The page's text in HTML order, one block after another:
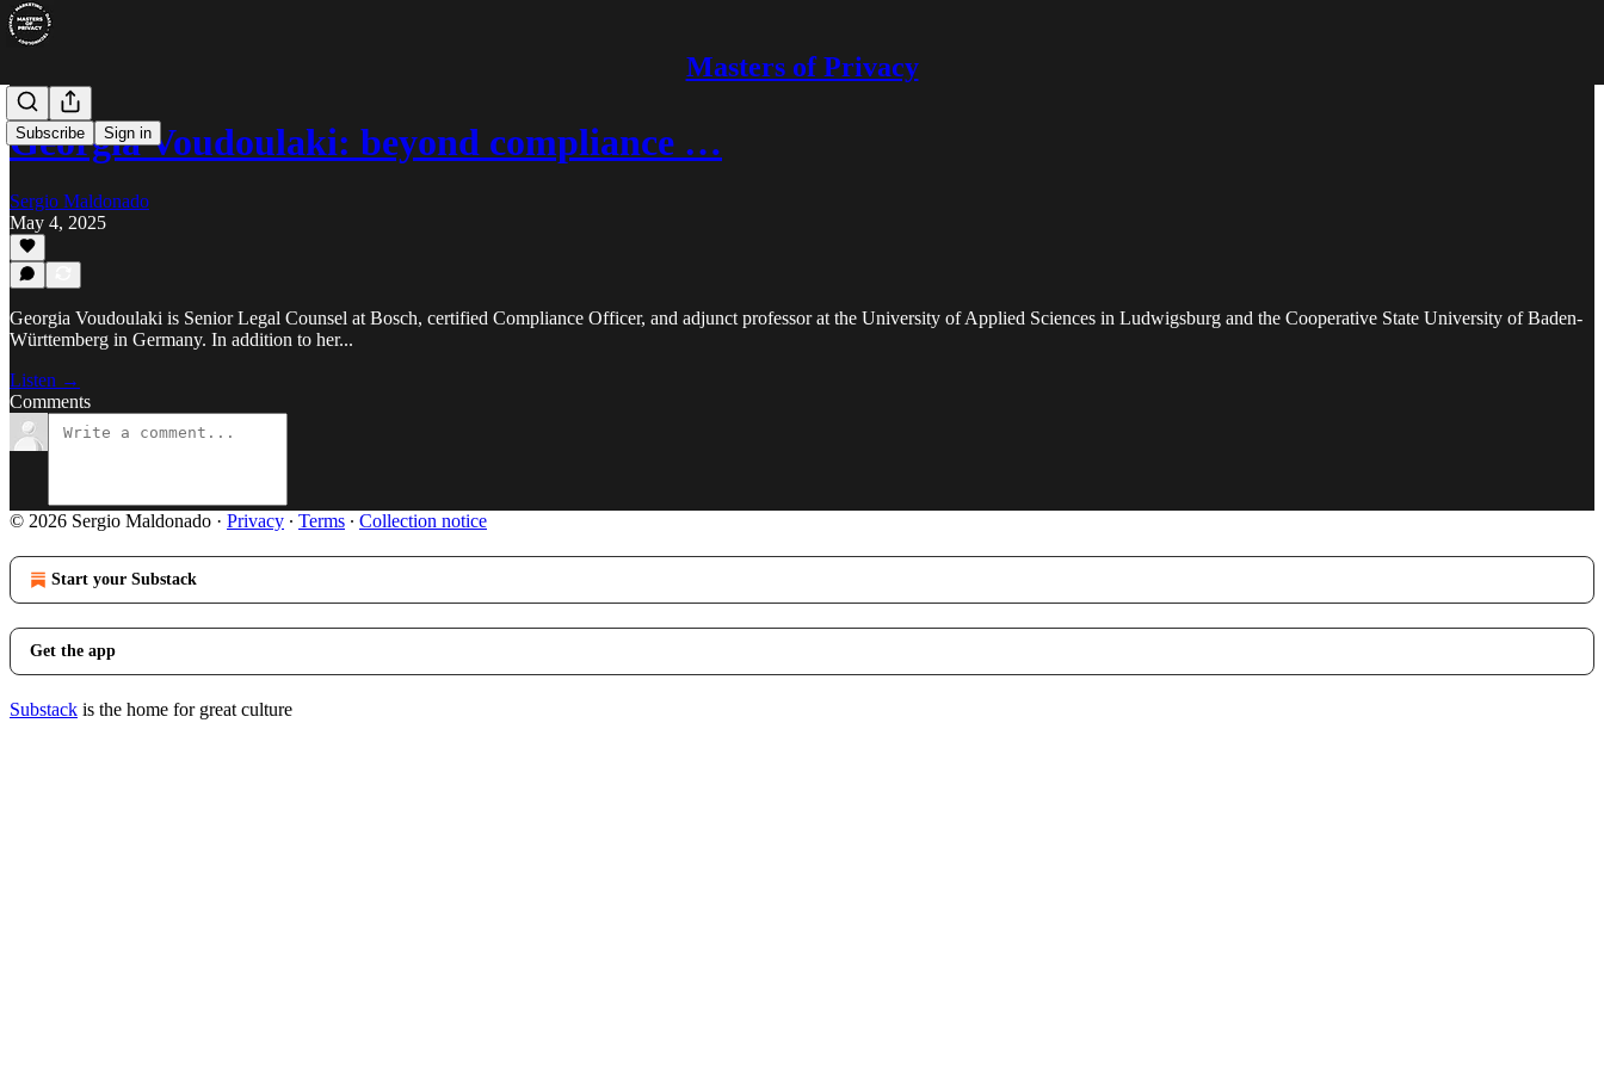
Masters of Privacy
Subscribe Sign in
Georgia Voudoulaki: beyond compliance …
Sergio Maldonado
May 4, 2025
Georgia Voudoulaki is Senior Legal Counsel at Bosch, certified Compliance Officer, and adjunct professor at the University of Applied Sciences in Ludwigsburg and the Cooperative State University of Baden-
Württemberg in Germany. In addition to her...
Listen →
Comments
© 2026 Sergio Maldonado · Privacy ∙ Terms ∙ Collection notice
Start your Substack
Get the app
Substack is the home for great culture